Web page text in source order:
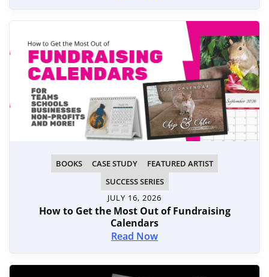
BOOKS CASE STUDY
FEATURED ARTIST
SUCCESS SERIES
JULY 16, 2026
How to Get the Most Out of Fundraising
Calendars
Read Now